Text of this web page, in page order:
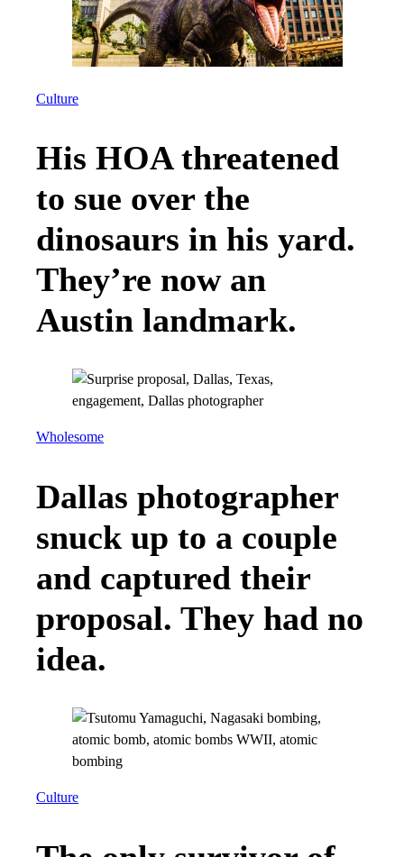
Culture
His HOA threatened
to sue over the
dinosaurs in his yard.
They’re now an
Austin landmark.
Wholesome
Dallas photographer
snuck up to a couple
and captured their
proposal. They had no
idea.
Culture